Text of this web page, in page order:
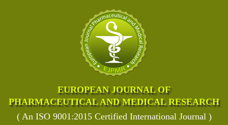
EUROPEAN JOURNAL OF
PHARMACEUTICAL AND MEDICAL RESEARCH
( An ISO 9001:2015 Certified International Journal )